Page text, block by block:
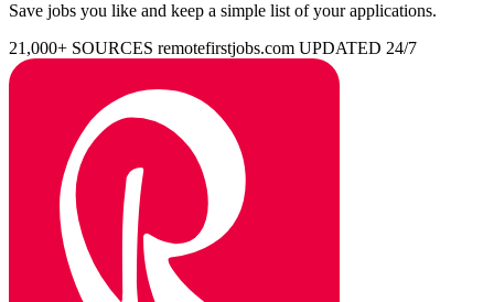
Save jobs you like and keep a simple list of your applications.
21,000+ SOURCES remotefirstjobs.com UPDATED 24/7